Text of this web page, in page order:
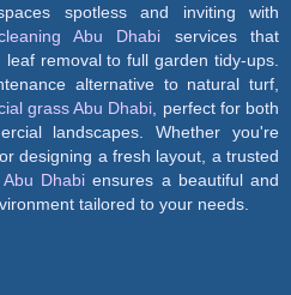
spotless and inviting with
Abu Dhabi services that
removal to full garden tidy-ups.
alternative to natural turf,
grass Abu Dhabi, perfect for both
landscapes. Whether you're
designing a fresh layout, a trusted
Dhabi ensures a beautiful and
tailored to your needs.